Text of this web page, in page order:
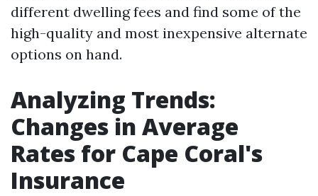
different dwelling fees and find some of the
high-quality and most inexpensive alternate
options on hand.
Analyzing Trends:
Changes in Average
Rates for Cape Coral's
Insurance